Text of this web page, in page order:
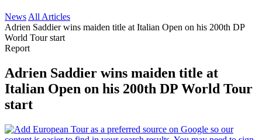
News All Articles
Adrien Saddier wins maiden title at Italian Open on his 200th DP
World Tour start
Report
Adrien Saddier wins maiden title at
Italian Open on his 200th DP World Tour
start